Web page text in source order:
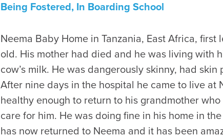
Being Fostered, In Boarding School
Neema Baby Home in Tanzania, East Africa,
old. His mother had died and he was living with
cow’s milk. He was dangerously skinny, had
After nine days in the hospital he came to live at
healthy enough to return to his grandmother
care for him. He was doing fine in his home in
has now returned to Neema and it has been